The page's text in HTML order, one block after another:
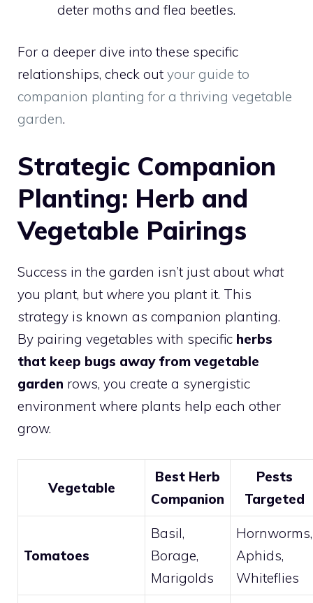
deter moths and flea beetles.
For a deeper dive into these specific
relationships, check out your guide to
companion planting for a thriving vegetable
garden.
Strategic Companion
Planting: Herb and
Vegetable Pairings
Success in the garden isn’t just about what
you plant, but where you plant it. This
strategy is known as companion planting.
By pairing vegetables with specific herbs
that keep bugs away from vegetable
garden rows, you create a synergistic
environment where plants help each other
grow.
Vegetable
Best Herb
Companion
Pests
Targeted
Tomatoes
Basil,
Borage,
Marigolds
Hornworms,
Aphids,
Whiteflies